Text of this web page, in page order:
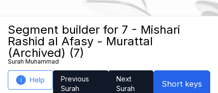
Segment builder for 7 - Mishari
Rashid al Afasy - Murattal
(Archived) (7)
Surah Muhammad
i Help
Previous
Surah
Next
Surah
Short keys